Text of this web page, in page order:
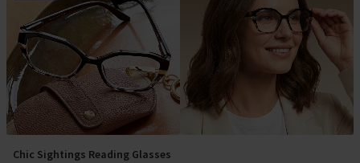
Select Size
Chic Sightings Reading Glasses